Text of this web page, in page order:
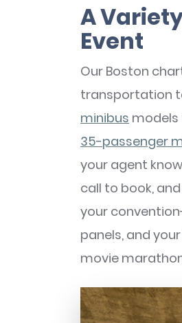
A
Event
Our Boston
transportation
minibus models
35-passenger
your agent
call to book,
your
panels, and
movie